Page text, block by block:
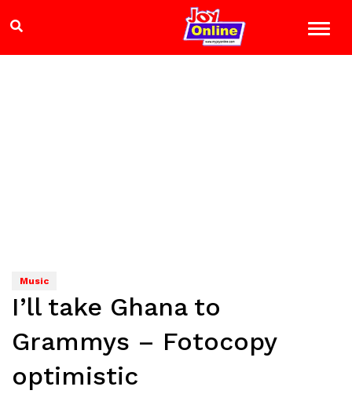
Music
I’ll take Ghana to
Grammys – Fotocopy
optimistic